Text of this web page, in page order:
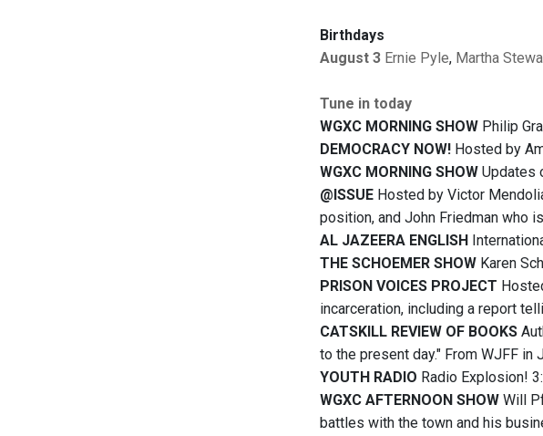
Birthdays
August 3 Ernie Pyle, Martha
Tune in today
WGXC MORNING SHOW Philip
DEMOCRACY NOW! Hosted by
WGXC MORNING SHOW Updates
@ISSUE Hosted by Victor
position, and John Friedman who
AL JAZEERA ENGLISH
THE SCHOEMER SHOW Karen
PRISON VOICES PROJECT
incarceration, including a report
CATSKILL REVIEW OF BOOKS
to the present day." From WJFF in
YOUTH RADIO Radio Explosion!
WGXC AFTERNOON SHOW Will
battles with the town and his